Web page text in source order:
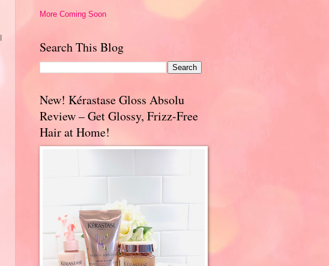
More Coming Soon
Search This Blog
New! Kérastase Gloss Absolu
Review – Get Glossy, Frizz-Free
Hair at Home!